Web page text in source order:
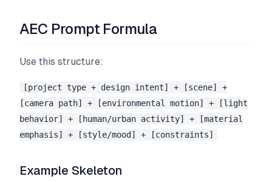
AEC Prompt Formula
Use this structure:
[project type + design intent] + [scene] +
[camera path] + [environmental motion] + [light
behavior] + [human/urban activity] + [material
emphasis] + [style/mood] + [constraints]
Example Skeleton